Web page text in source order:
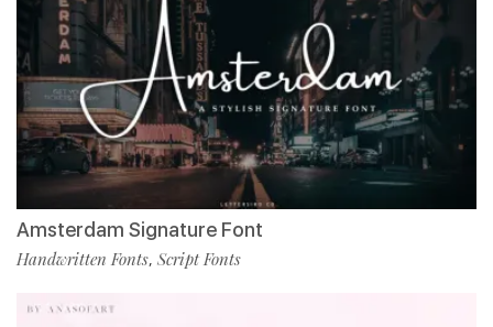
Amsterdam Signature Font
Handwritten Fonts, Script Fonts